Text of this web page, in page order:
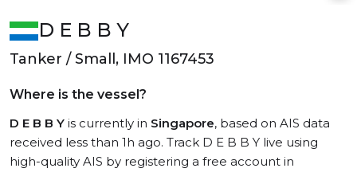
D E B B Y
Tanker / Small, IMO 1167453
Where is the vessel?
D E B B Y is currently in Singapore, based on AIS data
received less than 1h ago. Track D E B B Y live using
high-quality AIS by registering a free account in